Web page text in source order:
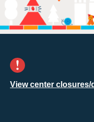
View center closures/